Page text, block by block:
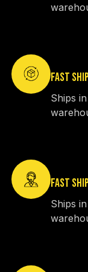
FAST
Ships
FAST
Ships